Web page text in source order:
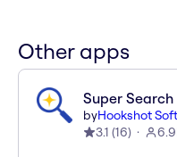
Other apps
Super Search
byHookshot
3.1 (16)